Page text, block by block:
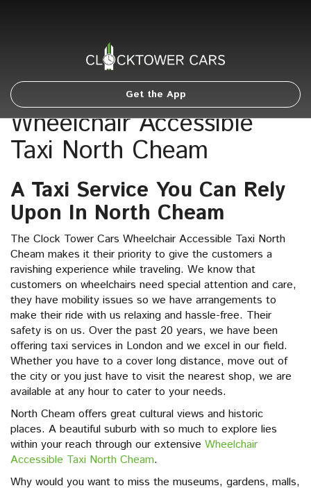
Get the App
Wheelchair Accessible
Taxi North Cheam
A Taxi Service You Can Rely
Upon In North Cheam
The Clock Tower Cars Wheelchair Accessible Taxi North
Cheam makes it their priority to give the customers a
ravishing experience while traveling. We know that
customers on wheelchairs need special attention and care,
they have mobility issues so we have arrangements to
make their ride with us relaxing and hassle-free. Their
safety is on us. Over the past 20 years, we have been
offering taxi services in London and we excel in our field.
Whether you have to a cover long distance, move out of
the city or you just have to visit the nearest shop, we are
available at any hour to cater to your needs.
North Cheam offers great cultural views and historic
places. A beautiful suburb with so much to explore lies
within your reach through our extensive Wheelchair
Accessible Taxi North Cheam.
Why would you want to miss the museums, gardens, malls,